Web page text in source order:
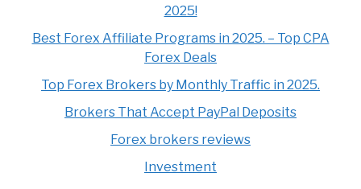
2025!
Best Forex Affiliate Programs in 2025. – Top CPA
Forex Deals
Top Forex Brokers by Monthly Traffic in 2025.
Brokers That Accept PayPal Deposits
Forex brokers reviews
Investment